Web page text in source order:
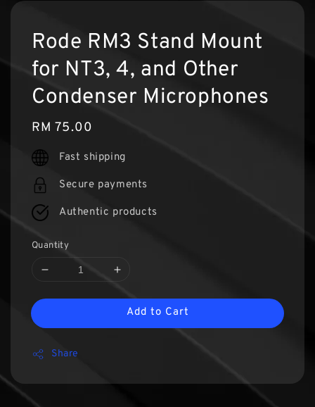
Rode RM3 Stand Mount
for NT3, 4, and Other
Condenser Microphones
Regular
price
RM 75.00
Fast shipping
Secure payments
Authentic products
Quantity
Add to Cart
Share